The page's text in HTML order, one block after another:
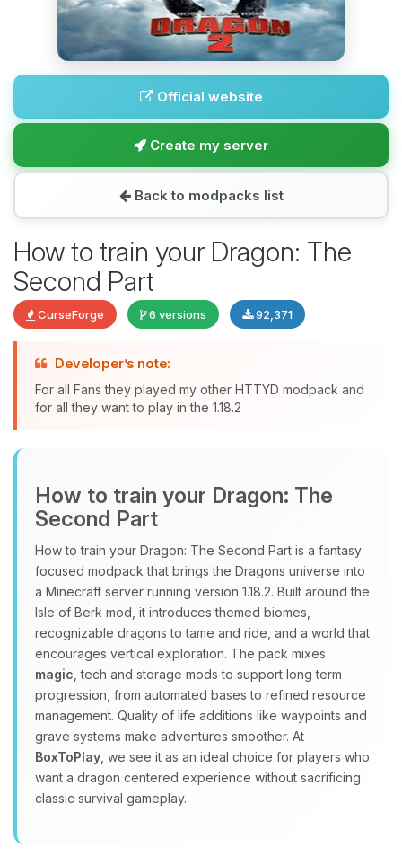
Official website
Create my server
Back to modpacks list
How to train your Dragon: The
Second Part
CurseForge 6 versions 92,371
Developer’s note:
For all Fans they played my other HTTYD modpack and
for all they want to play in the 1.18.2
How to train your Dragon: The
Second Part
How to train your Dragon: The Second Part is a fantasy
focused modpack that brings the Dragons universe into
a Minecraft server running version 1.18.2. Built around the
Isle of Berk mod, it introduces themed biomes,
recognizable dragons to tame and ride, and a world that
encourages vertical exploration. The pack mixes
magic , tech and storage mods to support long term
progression, from automated bases to refined resource
management. Quality of life additions like waypoints and
grave systems make adventures smoother. At
BoxToPlay , we see it as an ideal choice for players who
want a dragon centered experience without sacrificing
classic survival gameplay.
Yay, finally someone to talk to! I’m
08/08/2026, 08:01 PM